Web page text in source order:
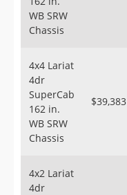
WB SRW
Chassis
4x4 Lariat
4dr
SuperCab
162 in.
WB SRW
Chassis
$39,383
4x2 Lariat
4dr